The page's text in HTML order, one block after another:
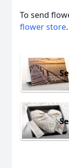
To send
flower store.